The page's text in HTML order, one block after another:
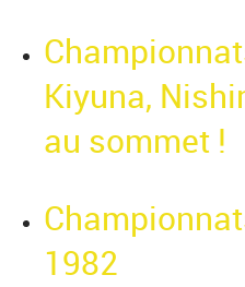
Kiyuna,
au sommet !
1982